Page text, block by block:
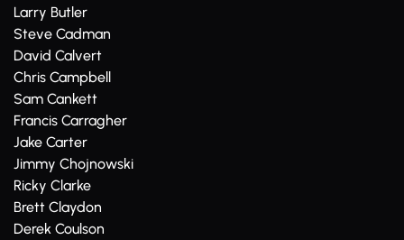
Larry Butler
Steve Cadman
David Calvert
Chris Campbell
Sam Cankett
Francis Carragher
Jake Carter
Jimmy Chojnowski
Ricky Clarke
Brett Claydon
Derek Coulson